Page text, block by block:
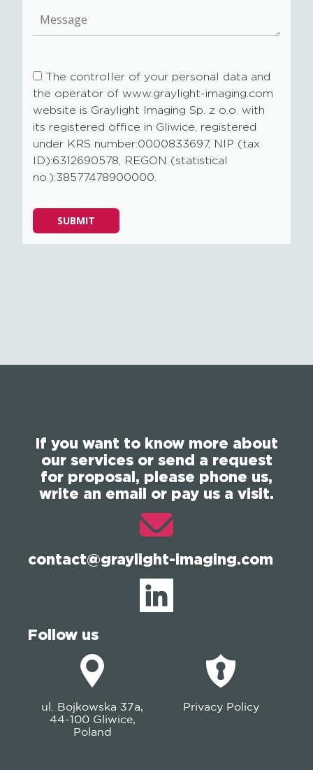
The controller of your personal data and
the operator of www.graylight-imaging.com
website is Graylight Imaging Sp. z o.o. with
its registered office in Gliwice, registered
under KRS number:0000833697, NIP (tax
ID):6312690578, REGON (statistical
no.):38577478900000.
Please
leave
SUBMIT
If you want to know more about
our services or send a request
for proposal, please phone us,
write an email or pay us a visit.
contact@graylight-imaging.com
Follow us
ul. Bojkowska 37a,
44-100 Gliwice,
Poland
Privacy Policy